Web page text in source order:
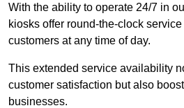
With the ability to operate 24/7 in
kiosks offer round-the-clock
customers at any time of day.
This extended service availability
customer satisfaction but also
businesses.